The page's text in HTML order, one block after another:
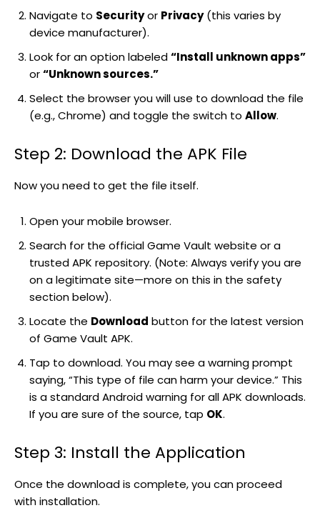
Navigate to Securityor Privacy(this varies by
device manufacturer).
Look for an option labeled“Install unknown apps”
or“Unknown sources.”
Select the browser you will use to download the file
(e.g., Chrome) and toggle the switch to Allow.
Step 2: Download the APK File
Now you need to get the file itself.
Open your mobile browser.
Search for the official Game Vault website or a
trusted APK repository. (Note: Always verify you are
on a legitimate site—more on this in the safety
section below).
Locate the Download button for the latest version
of Game Vault APK.
Tap to download. You may see a warning prompt
saying, “This type of file can harm your device.” This
is a standard Android warning for all APK downloads.
If you are sure of the source, tap OK.
Step 3: Install the Application
Once the download is complete, you can proceed
with installation.